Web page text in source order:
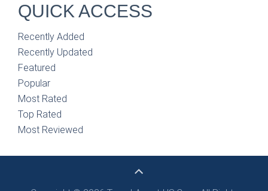
QUICK ACCESS
Recently Added
Recently Updated
Featured
Popular
Most Rated
Top Rated
Most Reviewed